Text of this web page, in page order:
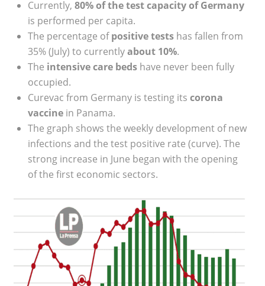
Currently, 80% of the test capacity of Germany
is performed per capita.
The percentage ofpositive tests has fallen from
35% (July) to currentlyabout 10%.
The intensive care beds have never been fully
occupied.
Curevac from Germany is testing its corona
vaccine in Panama.
The graph shows the weekly development of new
infections and the test positive rate (curve). The
strong increase in June began with the opening
of the first economic sectors.